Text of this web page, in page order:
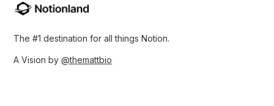
The #1 destination for all things Notion.
A Vision by@themattbio